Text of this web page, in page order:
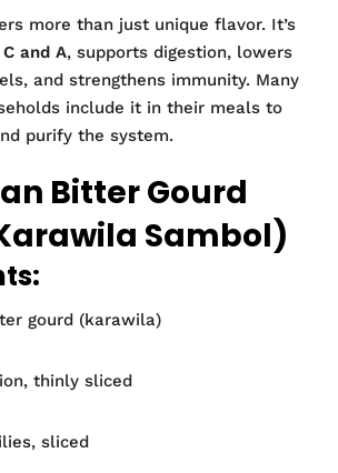
more than just unique flavor. It’s
C and A, supports digestion, lowers
and strengthens immunity. Many
include it in their meals to
purify the system.
Bitter Gourd
Sambol)
gourd (karawila)
thinly sliced
sliced